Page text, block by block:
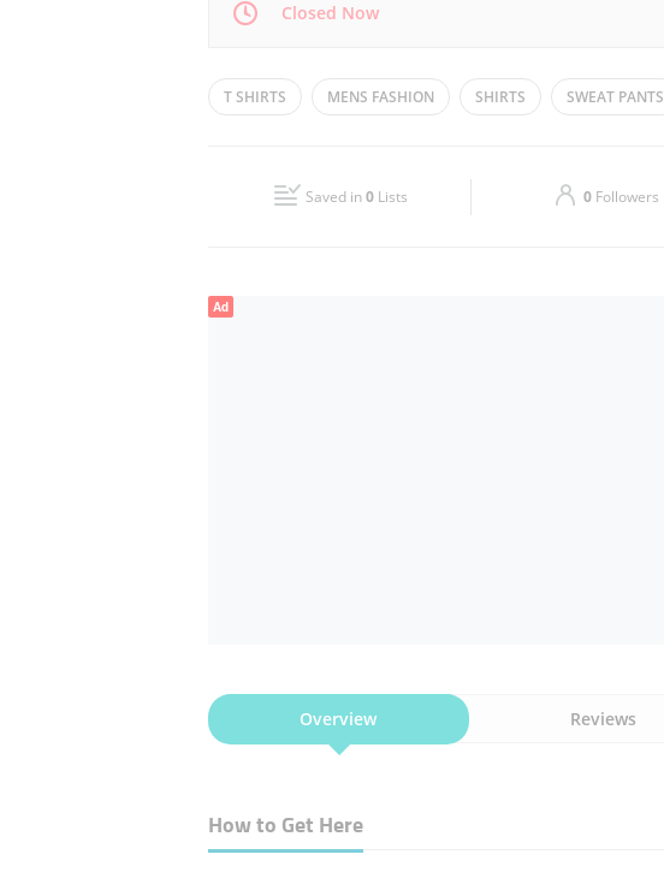
Closed Now
Mon 10:00 - 22:00 Tue
22:00 - 12:00
T SHIRTS MENS FASHION SHIRTS SWEAT PANTS
Saved in0 Lists 0 Followers
Ad
Overview Reviews
How to Get Here